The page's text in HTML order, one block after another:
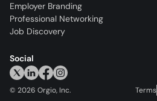
Employer Branding
Professional Networking
Job Discovery
Social
© 2026 Orgio, Inc. Terms